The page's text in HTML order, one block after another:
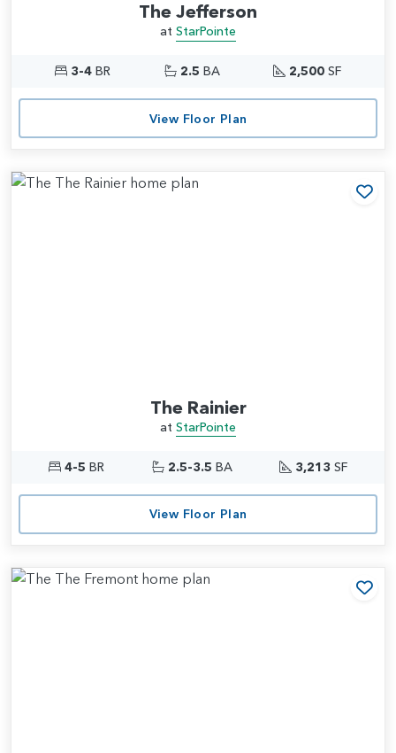
The Jefferson
at StarPointe
3-4BR 2.5 BA 2,500 SF
View Floor Plan
The Rainier
at StarPointe
4-5 BR 2.5-3.5 BA 3,213 SF
View Floor Plan